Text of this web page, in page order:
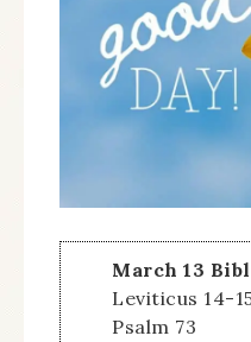
March 13
Leviticus 14-
Psalm 73